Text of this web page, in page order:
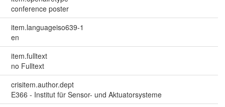
conference poster
item.languageiso639-1
en
item.fulltext
no Fulltext
crisitem.author.dept
E366 - Institut für Sensor- und Aktuatorsysteme